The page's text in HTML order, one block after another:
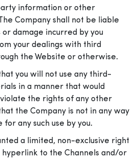
information or other
Company shall not be liable
or damage incurred by you
your dealings with third
the Website or otherwise.
you will not use any third-
in a manner that would
the rights of any other
the Company is not in any way
for any such use by you.
a limited, non-exclusive right
to the Channels and/or